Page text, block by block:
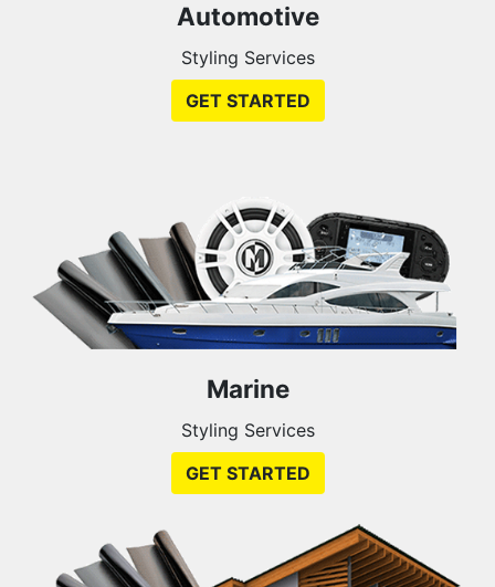
Automotive
Styling Services
GET STARTED
Marine
Styling Services
GET STARTED